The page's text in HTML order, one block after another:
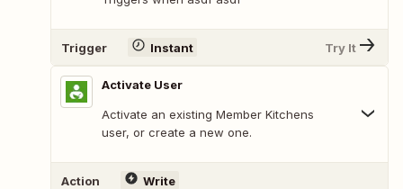
Trigger Instant Try It
Activate User
Activate an existing Member Kitchens
user, or create a new one.
Action Write